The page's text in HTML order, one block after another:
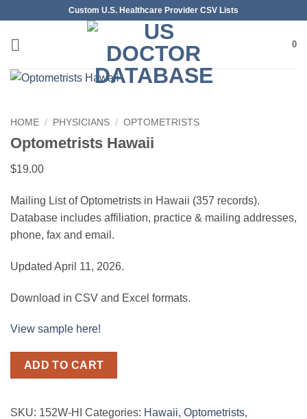
content
Custom U.S. Healthcare Provider CSV Lists
0
HOME / PHYSICIANS / OPTOMETRISTS
Optometrists Hawaii
$19.00
Mailing List of Optometrists in Hawaii (357 records).
Database includes affiliation, practice & mailing addresses,
phone, fax and email.
Updated April 11, 2026.
Download in CSV and Excel formats.
View sample here!
ADD TO CART
SKU: 152W-HI Categories: Hawaii, Optometrists,